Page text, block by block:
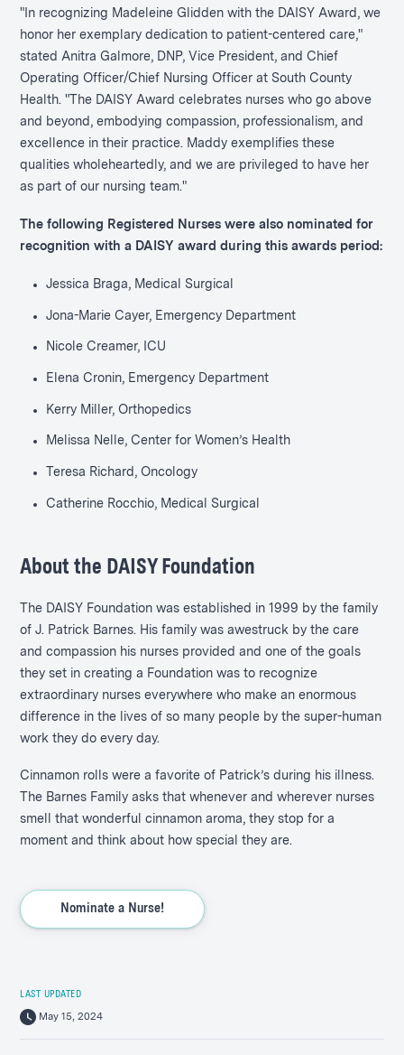
"In recognizing Madeleine Glidden with the DAISY Award, we
honor her exemplary dedication to patient-centered care,"
stated Anitra Galmore, DNP, Vice President, and Chief
Operating Officer/Chief Nursing Officer at South County
Health. "The DAISY Award celebrates nurses who go above
and beyond, embodying compassion, professionalism, and
excellence in their practice. Maddy exemplifies these
qualities wholeheartedly, and we are privileged to have her
as part of our nursing team."
The following Registered Nurses were also nominated for
recognition with a DAISY award during this awards period:
Jessica Braga, Medical Surgical
Jona-Marie Cayer, Emergency Department
Nicole Creamer, ICU
Elena Cronin, Emergency Department
Kerry Miller, Orthopedics
Melissa Nelle, Center for Women’s Health
Teresa Richard, Oncology
Catherine Rocchio, Medical Surgical
About the DAISY Foundation
The DAISY Foundation was established in 1999 by the family
of J. Patrick Barnes. His family was awestruck by the care
and compassion his nurses provided and one of the goals
they set in creating a Foundation was to recognize
extraordinary nurses everywhere who make an enormous
difference in the lives of so many people by the super-human
work they do every day.
Cinnamon rolls were a favorite of Patrick’s during his illness.
The Barnes Family asks that whenever and wherever nurses
smell that wonderful cinnamon aroma, they stop for a
moment and think about how special they are.
Nominate a Nurse!
LAST UPDATED
May 15, 2024